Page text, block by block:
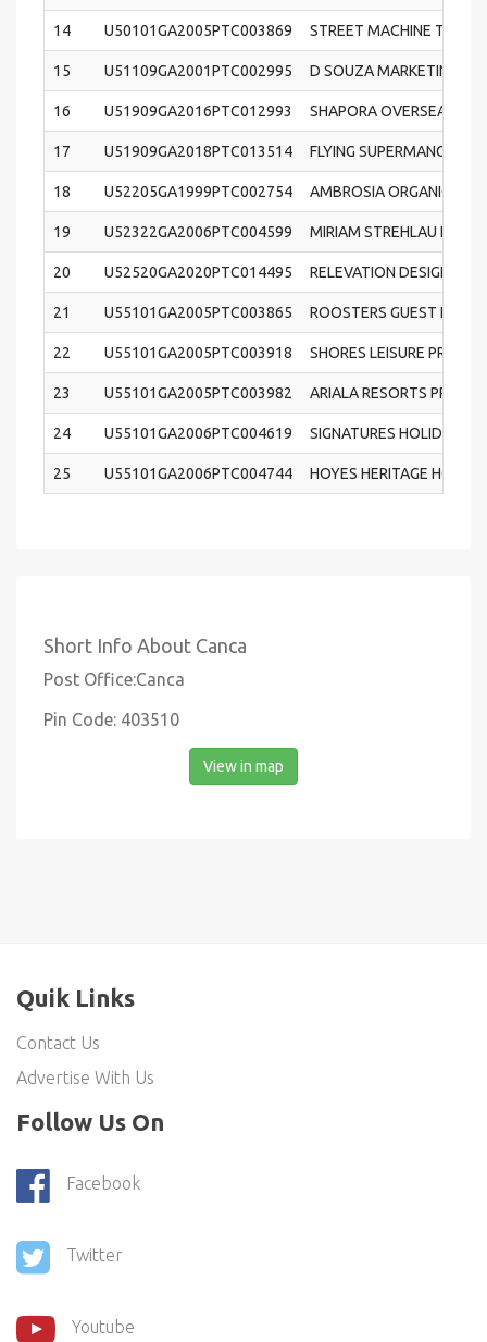
14 U50101GA2005PTC003869 STREET MACHINE
15 U51109GA2001PTC002995 D SOUZA MARKETING
16 U51909GA2016PTC012993 SHAPORA OVERSEAS
17 U51909GA2018PTC013514 FLYING SUPERMANGO
18 U52205GA1999PTC002754 AMBROSIA ORGANIC
19 U52322GA2006PTC004599 MIRIAM STREHLAU
20 U52520GA2020PTC014495 RELEVATION DESIGN
21 U55101GA2005PTC003865 ROOSTERS GUEST
22 U55101GA2005PTC003918 SHORES LEISURE
23 U55101GA2005PTC003982 ARIALA RESORTS
24 U55101GA2006PTC004619 SIGNATURES HOLIDAY
25 U55101GA2006PTC004744 HOYES HERITAGE
Short Info About Canca
Post Office:Canca
Pin Code: 403510
View in map
Quik Links
Contact Us
Advertise With Us
Follow Us On
Facebook
Twitter
Youtube